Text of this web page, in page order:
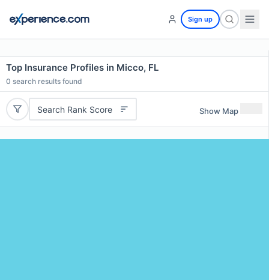
Sign up
Top Insurance Profiles in Micco, FL
0 search results found
Search Rank Score Show Map